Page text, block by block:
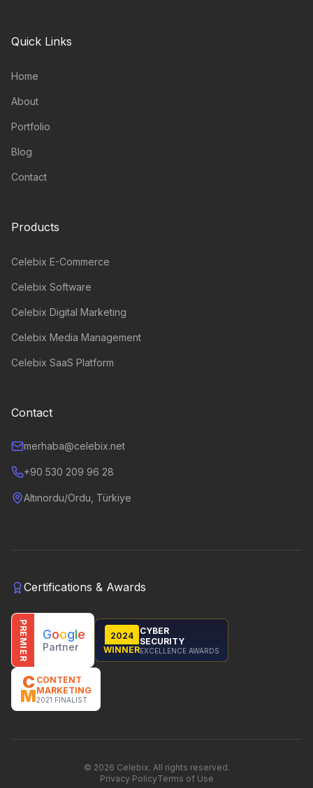
Quick Links
Home
About
Portfolio
Blog
Contact
Products
Celebix E-Commerce
Celebix Software
Celebix Digital Marketing
Celebix Media Management
Celebix SaaS Platform
Contact
merhaba@celebix.net
+90 530 209 96 28
Altınordu/Ordu, Türkiye
Certifications & Awards
PREMIER Google
Partner
2024
WINNER
CYBER
SECURITY
EXCELLENCE AWARDS
C
M
CONTENT
MARKETING
2021 FINALIST
© 2026 Celebix. All rights reserved.
Privacy PolicyTerms of Use